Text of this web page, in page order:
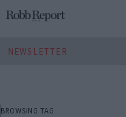
NEWSLETTER
BROWSING TAG